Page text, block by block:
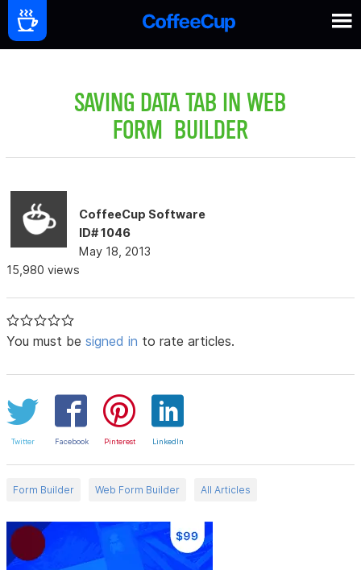
SAVING DATA TAB IN WEB
FORM BUILDER
CoffeeCup Software
ID# 1046
May 18, 2013
15,980 views
You must be signed in to rate articles.
Twitter Facebook Pinterest LinkedIn
Form Builder Web Form Builder All Articles